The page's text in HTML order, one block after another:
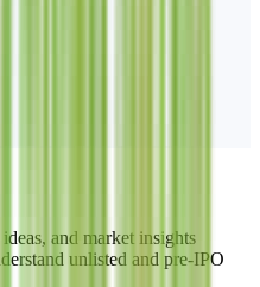
and market insights
unlisted and pre-IPO